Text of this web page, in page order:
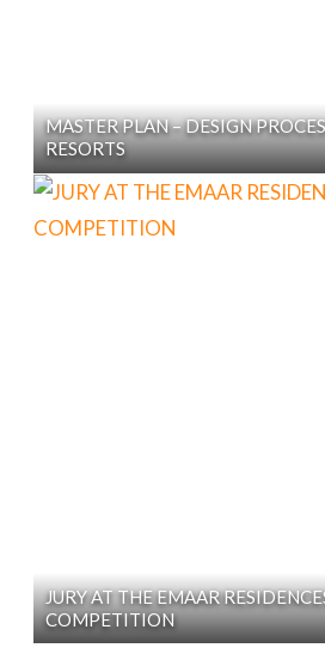
MASTER PLAN – DESIGN
RESORTS
JURY AT THE EMAAR
COMPETITION